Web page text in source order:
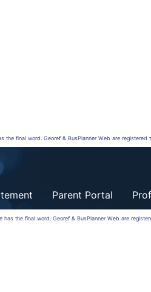
final word. Georef & BusPlanner Web are registered
Parent Portal
the final word. Georef & BusPlanner Web are